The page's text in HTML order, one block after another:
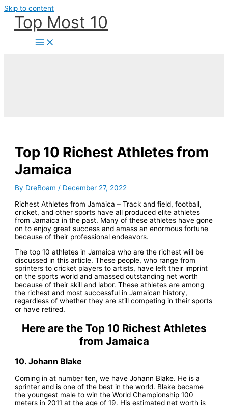
Skip to content
Top Most 10
Top 10 Richest Athletes from
Jamaica
By DreBoam/ December 27, 2022
Richest Athletes from Jamaica – Track and field, football,
cricket, and other sports have all produced elite athletes
from Jamaica in the past. Many of these athletes have gone
on to enjoy great success and amass an enormous fortune
because of their professional endeavors.
The top 10 athletes in Jamaica who are the richest will be
discussed in this article. These people, who range from
sprinters to cricket players to artists, have left their imprint
on the sports world and amassed outstanding net worth
because of their skill and labor. These athletes are among
the richest and most successful in Jamaican history,
regardless of whether they are still competing in their sports
or have retired.
Here are the Top 10 Richest Athletes
from Jamaica
10. Johann Blake
Coming in at number ten, we have Johann Blake. He is a
sprinter and is one of the best in the world. Blake became
the youngest male to win the World Championship 100
meters in 2011 at the age of 19. His estimated net worth is